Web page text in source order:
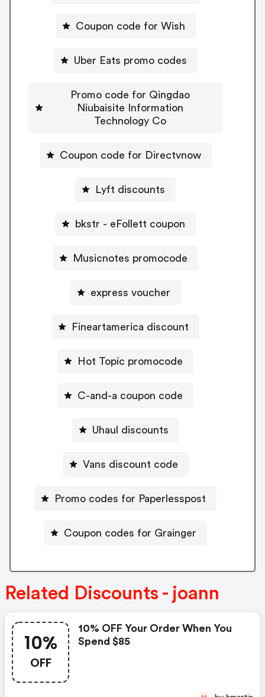
Coupon code for Wish
Uber Eats promo codes
Promo code for Qingdao
Niubaisite Information
Technology Co
Coupon code for Directvnow
Lyft discounts
bkstr - eFollett coupon
Musicnotes promocode
express voucher
Fineartamerica discount
Hot Topic promocode
C-and-a coupon code
Uhaul discounts
Vans discount code
Promo codes for Paperlesspost
Coupon codes for Grainger
Related Discounts - joann
10%
OFF
10% OFF Your Order When You
Spend $85